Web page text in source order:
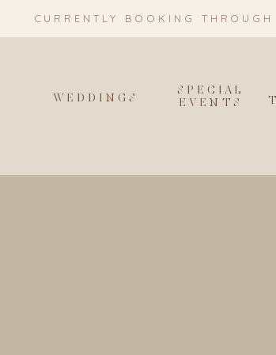
CURRENTLY BOOKING
WEDDINGS
SPECIAL
EVENTS